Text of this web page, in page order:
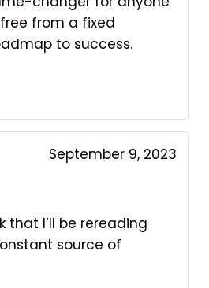
from a fixed
to success.
September 9, 2023
that I’ll be rereading
source of